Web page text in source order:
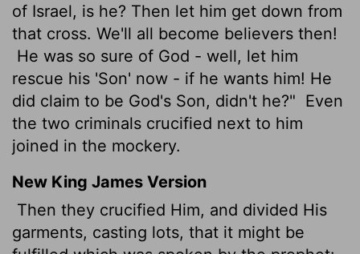
of Israel, is he? Then let him get down from
that cross. We'll all become believers then!
He was so sure of God - well, let him
rescue his 'Son' now - if he wants him! He
did claim to be God's Son, didn't he?" Even
the two criminals crucified next to him
joined in the mockery.
New King James Version
Then they crucified Him, and divided His
garments, casting lots, that it might be